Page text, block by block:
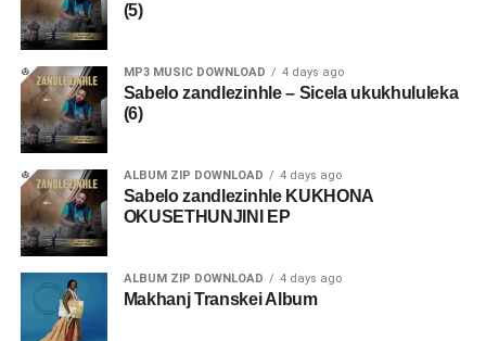
(5)
MP3 MUSIC DOWNLOAD 4 days ago
Sabelo zandlezinhle – Sicela ukukhululeka
(6)
ALBUM ZIP DOWNLOAD 4 days ago
Sabelo zandlezinhle KUKHONA
OKUSETHUNJINI EP
ALBUM ZIP DOWNLOAD 4 days ago
Makhanj Transkei Album